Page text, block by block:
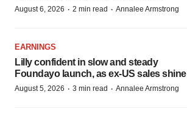
August 6, 2026 · 2 min read · Annalee Armstrong
EARNINGS
Lilly confident in slow and steady
Foundayo launch, as ex-US sales shine
August 5, 2026 · 3 min read · Annalee Armstrong